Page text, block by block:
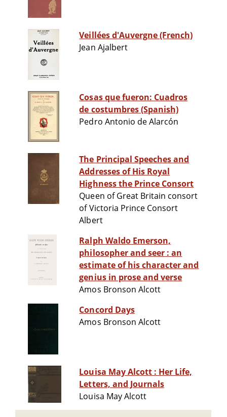
Veillées d'Auvergne (French)
Jean Ajalbert
Cosas que fueron: Cuadros
de costumbres (Spanish)
Pedro Antonio de Alarcón
The Principal Speeches and
Addresses of His Royal
Highness the Prince Consort
Queen of Great Britain consort
of Victoria Prince Consort
Albert
Ralph Waldo Emerson,
philosopher and seer : an
estimate of his character and
genius in prose and verse
Amos Bronson Alcott
Concord Days
Amos Bronson Alcott
Louisa May Alcott : Her Life,
Letters, and Journals
Louisa May Alcott